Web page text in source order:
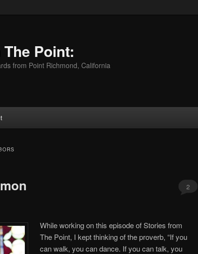
Point:
from Point Richmond, California
2
While working on this episode of Stories from
The Point, I kept thinking of the proverb, “If you
can walk, you can dance. If you can talk, you